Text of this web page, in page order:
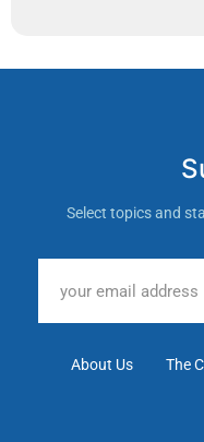
Select topics and
About Us The